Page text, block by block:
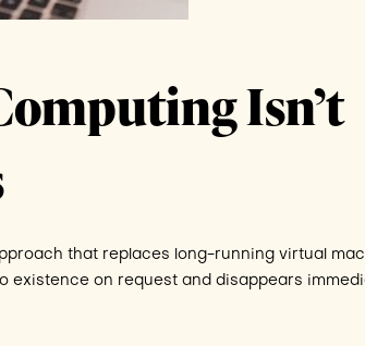
Isn’t
that replaces long-running virtual
existence on request and disappears